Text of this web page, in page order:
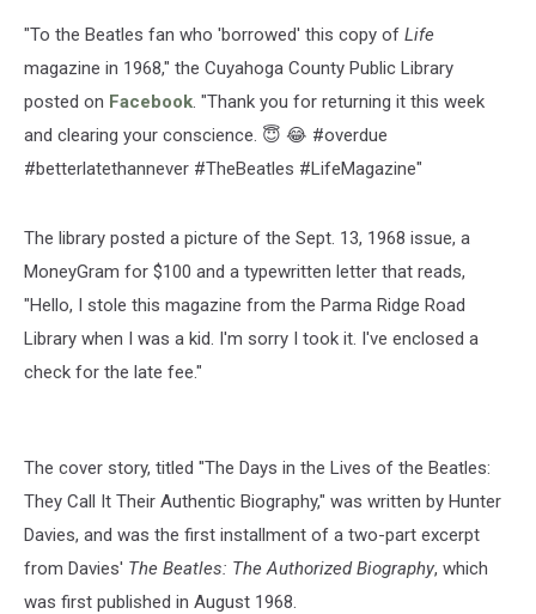
"To the Beatles fan who 'borrowed' this copy of Life
magazine in 1968," the Cuyahoga County Public Library
posted on Facebook. "Thank you for returning it this week
and clearing your conscience. 😇 😂 #overdue
#betterlatethannever #TheBeatles #LifeMagazine"
The library posted a picture of the Sept. 13, 1968 issue, a
MoneyGram for $100 and a typewritten letter that reads,
"Hello, I stole this magazine from the Parma Ridge Road
Library when I was a kid. I'm sorry I took it. I've enclosed a
check for the late fee."
The cover story, titled "The Days in the Lives of the Beatles:
They Call It Their Authentic Biography," was written by Hunter
Davies, and was the first installment of a two-part excerpt
from Davies' The Beatles: The Authorized Biography, which
was first published in August 1968.